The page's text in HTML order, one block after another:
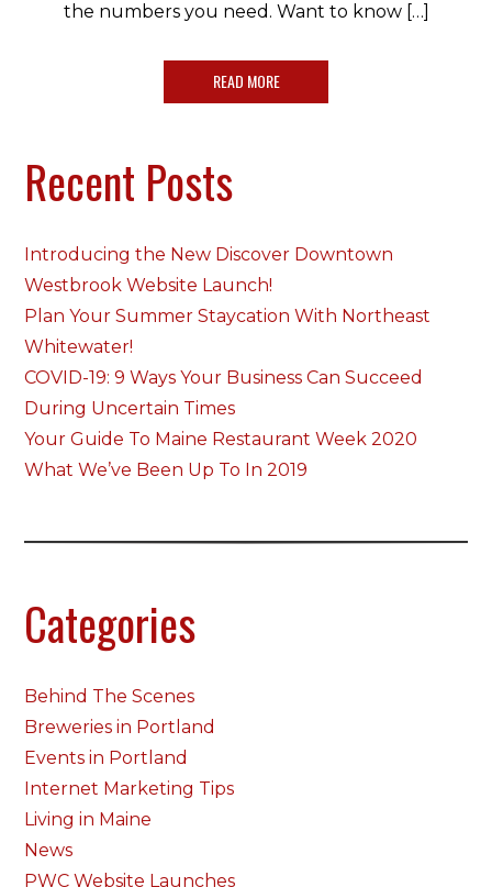
the numbers you need. Want to know […]
READ MORE
Recent Posts
Introducing the New Discover Downtown
Westbrook Website Launch!
Plan Your Summer Staycation With Northeast
Whitewater!
COVID-19: 9 Ways Your Business Can Succeed
During Uncertain Times
Your Guide To Maine Restaurant Week 2020
What We’ve Been Up To In 2019
Categories
Behind The Scenes
Breweries in Portland
Events in Portland
Internet Marketing Tips
Living in Maine
News
PWC Website Launches